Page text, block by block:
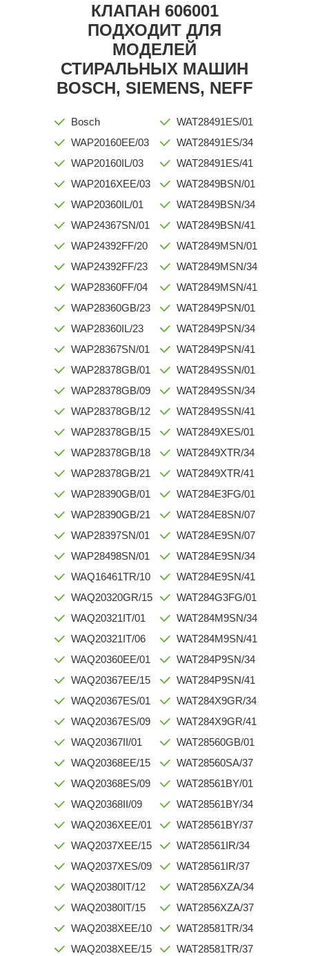
КЛАПАН 606001
ПОДХОДИТ ДЛЯ
МОДЕЛЕЙ
СТИРАЛЬНЫХ МАШИН
BOSCH, SIEMENS, NEFF
Bosch
WAP20160EE/03
WAP20160IL/03
WAP2016XEE/03
WAP20360IL/01
WAP24367SN/01
WAP24392FF/20
WAP24392FF/23
WAP28360FF/04
WAP28360GB/23
WAP28360IL/23
WAP28367SN/01
WAP28378GB/01
WAP28378GB/09
WAP28378GB/12
WAP28378GB/15
WAP28378GB/18
WAP28378GB/21
WAP28390GB/01
WAP28390GB/21
WAP28397SN/01
WAP28498SN/01
WAQ16461TR/10
WAQ20320GR/15
WAQ20321IT/01
WAQ20321IT/06
WAQ20360EE/01
WAQ20367EE/15
WAQ20367ES/01
WAQ20367ES/09
WAQ20367II/01
WAQ20368EE/15
WAQ20368ES/09
WAQ20368II/09
WAQ2036XEE/01
WAQ2037XEE/15
WAQ2037XES/09
WAQ20380IT/12
WAQ20380IT/15
WAQ2038XEE/10
WAQ2038XEE/15
WAT28491ES/01
WAT28491ES/34
WAT28491ES/41
WAT2849BSN/01
WAT2849BSN/34
WAT2849BSN/41
WAT2849MSN/01
WAT2849MSN/34
WAT2849MSN/41
WAT2849PSN/01
WAT2849PSN/34
WAT2849PSN/41
WAT2849SSN/01
WAT2849SSN/34
WAT2849SSN/41
WAT2849XES/01
WAT2849XTR/34
WAT2849XTR/41
WAT284E3FG/01
WAT284E8SN/07
WAT284E9SN/07
WAT284E9SN/34
WAT284E9SN/41
WAT284G3FG/01
WAT284M9SN/34
WAT284M9SN/41
WAT284P9SN/34
WAT284P9SN/41
WAT284X9GR/34
WAT284X9GR/41
WAT28560GB/01
WAT28560SA/37
WAT28561BY/01
WAT28561BY/34
WAT28561BY/37
WAT28561IR/34
WAT28561IR/37
WAT2856XZA/34
WAT2856XZA/37
WAT28581TR/34
WAT28581TR/37